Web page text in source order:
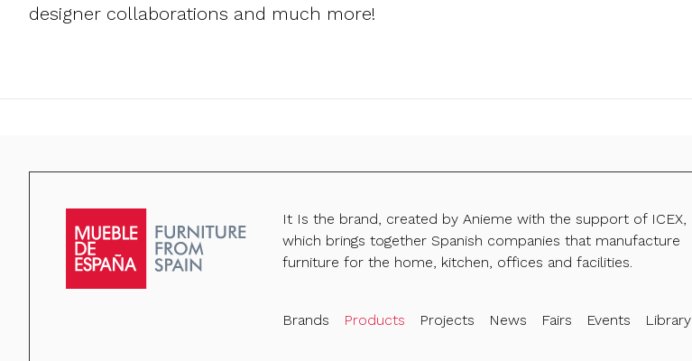
designer collaborations and much more!
It Is the brand, created by Anieme with the support of ICEX,
which brings together Spanish companies that manufacture
furniture for the home, kitchen, offices and facilities.
Brands Products Projects News Fairs Events Library